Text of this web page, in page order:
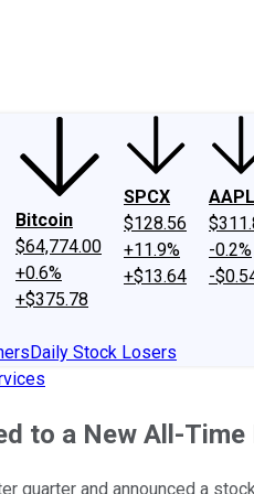
Bitcoin
$64,774.00
+0.6%
+$375.78
SPCX
$128.56
+11.9%
+$13.64
AAPL
-0.2%
-
Daily Stock Losers
to a New All-Time
quarter and announced a